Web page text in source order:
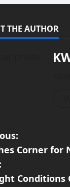
THE AUTHOR
Corner for
Conditions